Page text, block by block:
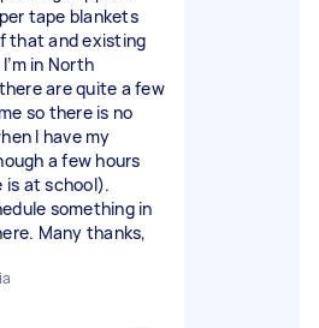
tape blankets
that and existing
in North
are quite a few
so there is no
I have my
a few hours
is at school).
something in
Many thanks,